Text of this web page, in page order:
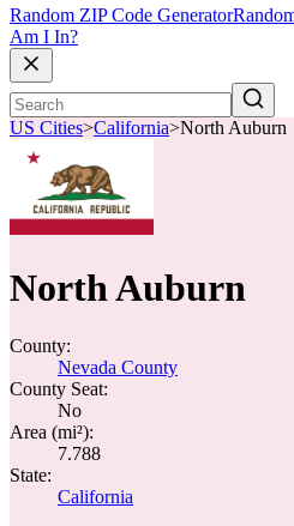
Random ZIP Code Generator
Am I In?
US Cities>California>North Auburn
North Auburn
County:
Nevada County
County Seat:
No
Area (mi²):
7.788
State:
California